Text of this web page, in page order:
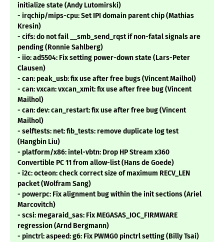
initialize state (Andy Lutomirski)
- irqchip/mips-cpu: Set IPI domain parent chip (Mathias
Kresin)
- cifs: do not fail __smb_send_rqst if non-fatal signals are
pending (Ronnie Sahlberg)
- iio: ad5504: Fix setting power-down state (Lars-Peter
Clausen)
- can: peak_usb: fix use after free bugs (Vincent Mailhol)
- can: vxcan: vxcan_xmit: fix use after free bug (Vincent
Mailhol)
- can: dev: can_restart: fix use after free bug (Vincent
Mailhol)
- selftests: net: fib_tests: remove duplicate log test
(Hangbin Liu)
- platform/x86: intel-vbtn: Drop HP Stream x360
Convertible PC 11 from allow-list (Hans de Goede)
- i2c: octeon: check correct size of maximum RECV_LEN
packet (Wolfram Sang)
- powerpc: Fix alignment bug within the init sections (Ariel
Marcovitch)
- scsi: megaraid_sas: Fix MEGASAS_IOC_FIRMWARE
regression (Arnd Bergmann)
- pinctrl: aspeed: g6: Fix PWMG0 pinctrl setting (Billy Tsai)